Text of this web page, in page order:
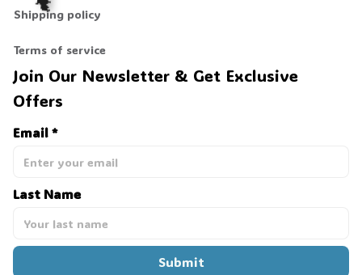
Shipping policy
Terms of service
Join Our Newsletter & Get Exclusive
Offers
Email *
Last Name
Submit
🦇